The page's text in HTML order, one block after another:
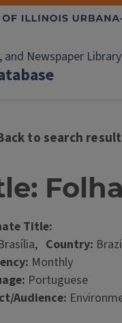
and Newspaper Library
to search
Title:
Country:
Monthly
Portuguese
Audience: